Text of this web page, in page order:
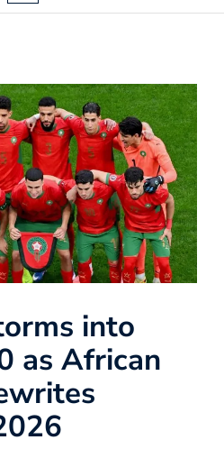
into
as African